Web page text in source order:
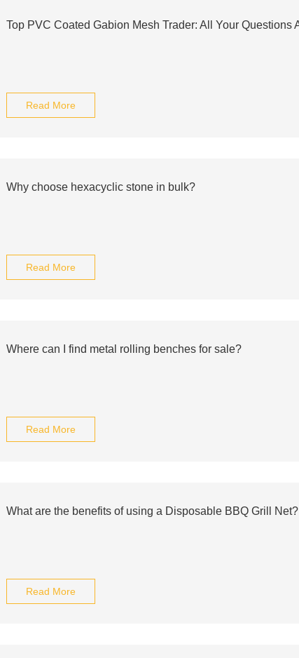
Top PVC Coated Gabion Mesh Trader: All Your Questions
Read More
Why choose hexacyclic stone in bulk?
Read More
Where can I find metal rolling benches for sale?
Read More
What are the benefits of using a Disposable BBQ Grill Net?
Read More